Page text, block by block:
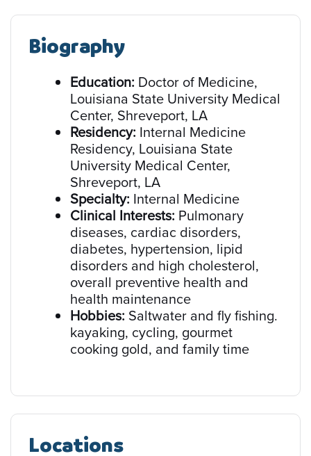
Biography
Education: Doctor of Medicine,
Louisiana State University Medical
Center, Shreveport, LA
Residency: Internal Medicine
Residency, Louisiana State
University Medical Center,
Shreveport, LA
Specialty: Internal Medicine
Clinical Interests: Pulmonary
diseases, cardiac disorders,
diabetes, hypertension, lipid
disorders and high cholesterol,
overall preventive health and
health maintenance
Hobbies: Saltwater and fly fishing.
kayaking, cycling, gourmet
cooking gold, and family time
Locations